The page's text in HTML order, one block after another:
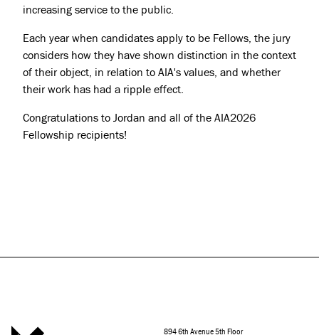
increasing service to the public.
Each year when candidates apply to be Fellows, the jury
considers how they have shown distinction in the context
of their object, in relation to AIA's values, and whether
their work has had a ripple effect.
Congratulations to Jordan and all of the AIA2026
Fellowship recipients!
894 6th Avenue 5th Floor